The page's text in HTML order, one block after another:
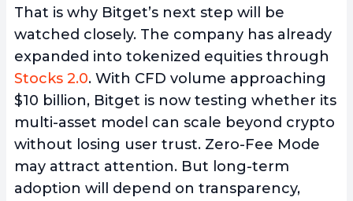
That is why Bitget’s next step will be
watched closely. The company has already
expanded into tokenized equities through
Stocks 2.0. With CFD volume approaching
$10 billion, Bitget is now testing whether its
multi-asset model can scale beyond crypto
without losing user trust. Zero-Fee Mode
may attract attention. But long-term
adoption will depend on transparency,